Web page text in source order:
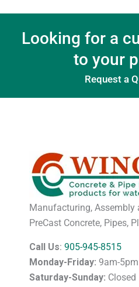
Looking for a
to your
Request a
Manufacturing, Assembly
PreCast Concrete, Pipes,
Call Us: 905-945-8515
Monday-Friday: 9am-5pm
Saturday-Sunday: Closed